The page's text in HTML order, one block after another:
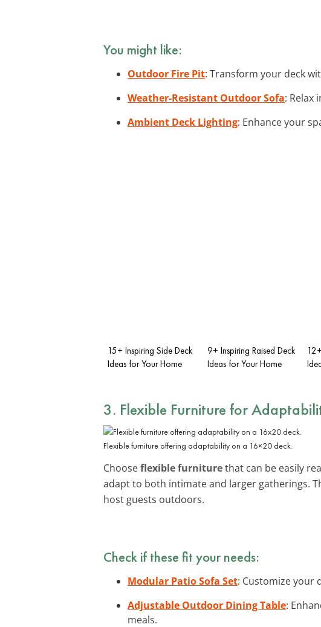
You might like:
Outdoor Fire Pit: Transform your deck
Weather-Resistant Outdoor Sofa: Relax
Ambient Deck Lighting: Enhance your
15+ Inspiring Side Deck
Ideas for Your Home
9+ Inspiring Raised Deck
Ideas for Your Home
3. Flexible Furniture for
Flexible furniture offering adaptability on a 16×20 deck.
Chooseflexible furniturethat can be easily
adapt to both intimate and larger gatherings.
host guests outdoors.
Check if these fit your needs:
Modular Patio Sofa Set: Customize your
Adjustable Outdoor Dining Table:
meals.